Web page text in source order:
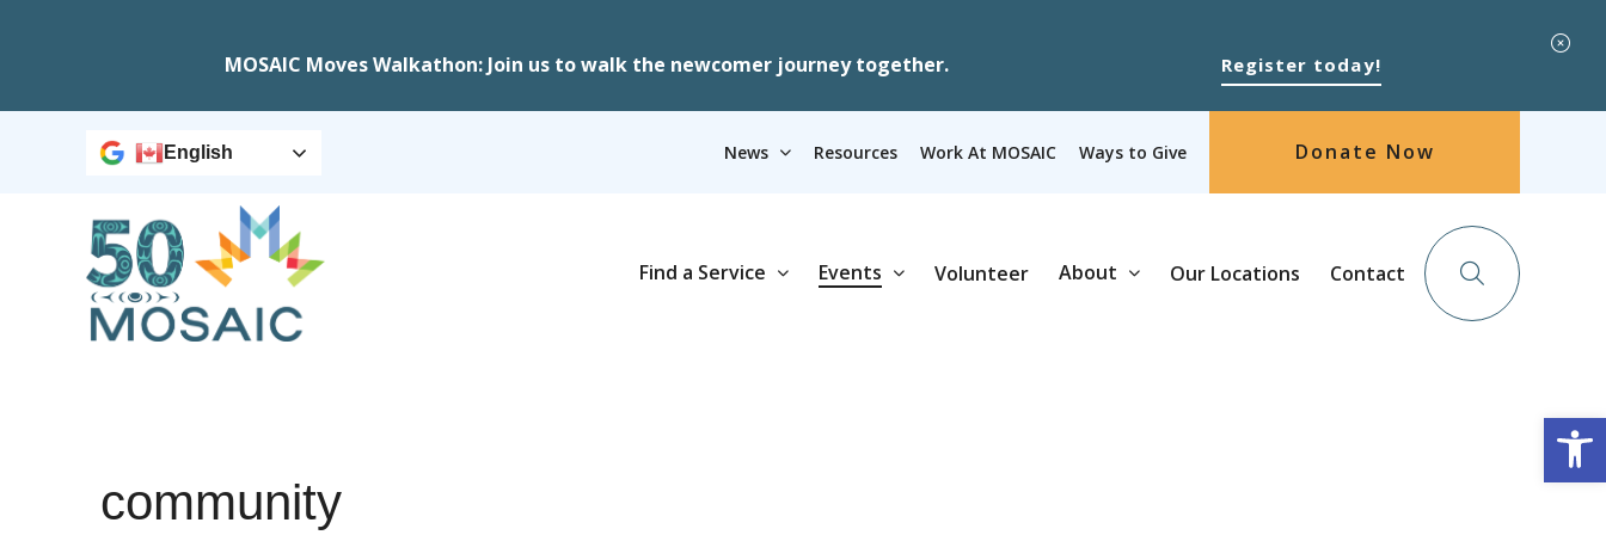
MOSAIC Moves Walkathon: Join us to walk the newcomer journey together. Register today!
English News Resources Work At MOSAIC Ways to Give Donate Now
Find a Service Events Volunteer About Our Locations Contact
community